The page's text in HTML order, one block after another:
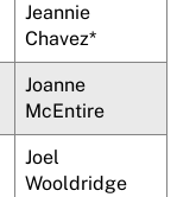
Jeannie
Chavez*
Joanne
McEntire
Joel
Wooldridge